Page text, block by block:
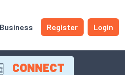
Register Login
CONNECT